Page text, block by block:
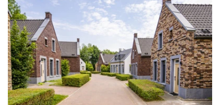
for electric cars. When making your reservation, you
can indicate your preference (based on availability),
for a fee.
Good to know: during the winter period it is not
possible to use the outdoor shower.
[i]The layout of the accommodation may vary. The